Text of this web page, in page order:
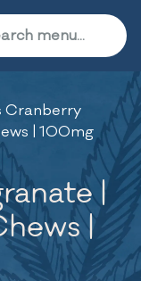
Cranberry
| 100mg
|
|